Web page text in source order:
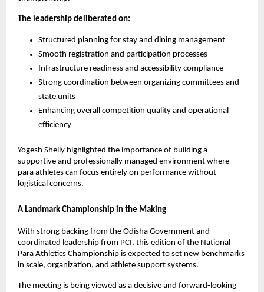
The leadership deliberated on:
Structured planning for stay and dining management
Smooth registration and participation processes
Infrastructure readiness and accessibility compliance
Strong coordination between organizing committees and
state units
Enhancing overall competition quality and operational
efficiency
Yogesh Shelly highlighted the importance of building a
supportive and professionally managed environment where
para athletes can focus entirely on performance without
logistical concerns.
A Landmark Championship in the Making
With strong backing from the Odisha Government and
coordinated leadership from PCI, this edition of the National
Para Athletics Championship is expected to set new benchmarks
in scale, organization, and athlete support systems.
The meeting is being viewed as a decisive and forward-looking